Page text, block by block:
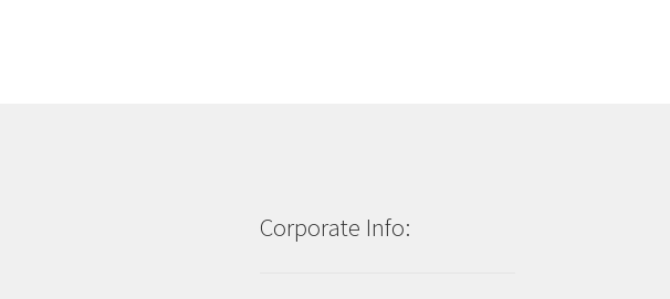
Corporate Info: